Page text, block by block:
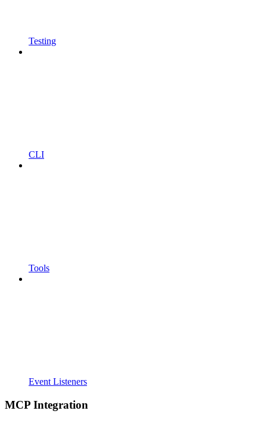
Testing
CLI
Tools
Event Listeners
MCP Integration